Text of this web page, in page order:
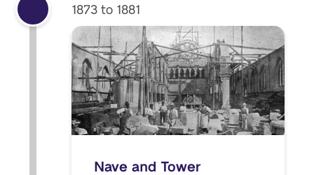
Nave and Tower
1873 to 1881